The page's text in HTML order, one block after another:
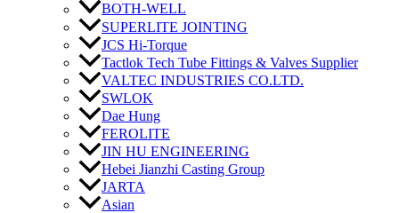
BOTH-WELL
SUPERLITE JOINTING
JCS Hi-Torque
Tactlok Tech Tube Fittings & Valves Supplier
VALTEC INDUSTRIES CO.LTD.
SWLOK
Dae Hung
FEROLITE
JIN HU ENGINEERING
Hebei Jianzhi Casting Group
JARTA
Asian